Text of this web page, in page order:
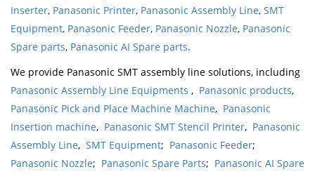
Inserter, Panasonic Printer, Panasonic Assembly Line, SMT
Equipment, Panasonic Feeder, Panasonic Nozzle, Panasonic
Spare parts, Panasonic AI Spare parts.
We provide Panasonic SMT assembly line solutions, including
Panasonic Assembly Line Equipments , Panasonic products,
Panasonic Pick and Place Machine Machine, Panasonic
Insertion machine, Panasonic SMT Stencil Printer, Panasonic
Assembly Line, SMT Equipment; Panasonic Feeder;
Panasonic Nozzle; Panasonic Spare Parts; Panasonic AI Spare